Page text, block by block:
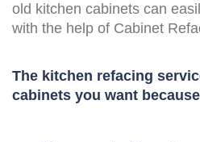
old kitchen cabinets can
with the help of Cabinet
The kitchen refacing
cabinets you want